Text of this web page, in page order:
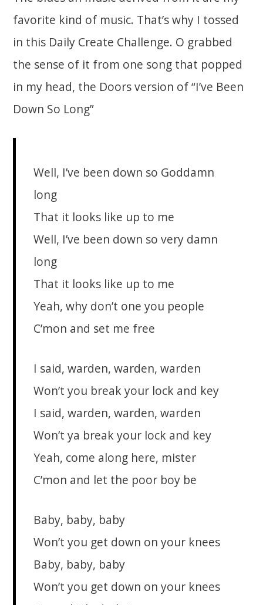
favorite kind of music. That’s why I tossed
in this Daily Create Challenge. O grabbed
the sense of it from one song that popped
in my head, the Doors version of “I’ve Been
Down So Long”
Well, I’ve been down so Goddamn
long
That it looks like up to me
Well, I’ve been down so very damn
long
That it looks like up to me
Yeah, why don’t one you people
C’mon and set me free
I said, warden, warden, warden
Won’t you break your lock and key
I said, warden, warden, warden
Won’t ya break your lock and key
Yeah, come along here, mister
C’mon and let the poor boy be
Baby, baby, baby
Won’t you get down on your knees
Baby, baby, baby
Won’t you get down on your knees